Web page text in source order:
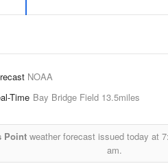
NOAA
Time Bay Bridge Field 13.5miles
Pointweather forecast issued today at
am.